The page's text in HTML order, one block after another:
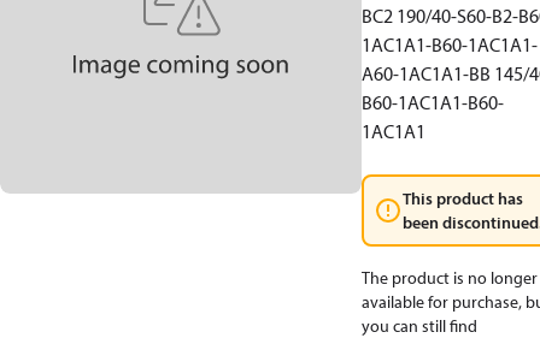
BC2 190/40-S60-B2-
1AC1A1-B60-1AC1A1-
A60-1AC1A1-BB 145/
B60-1AC1A1-B60-
1AC1A1
This product has
been
The product is no longer
available for purchase,
you can still find